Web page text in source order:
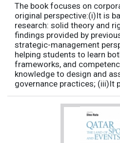
The book focuses on
original perspective:(i)It is
research: solid theory and
findings provided by
strategic-management
helping students to learn
frameworks, and
knowledge to design and
governance practices; (iii)It